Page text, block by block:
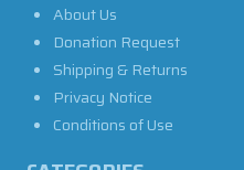
About Us
Donation Request
Shipping & Returns
Privacy Notice
Conditions of Use